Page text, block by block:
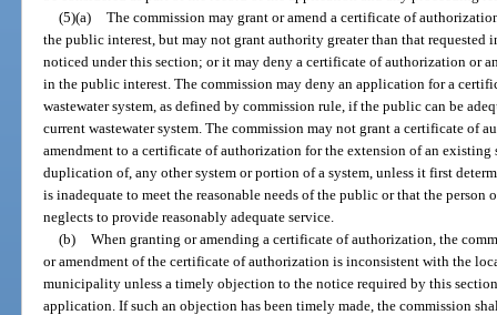
(5)(a) The commission may grant or amend a certificate of
the public interest, but may not grant authority greater than that requested
noticed under this section; or it may deny a certificate of authorization or
in the public interest. The commission may deny an application for a
wastewater system, as defined by commission rule, if the public can be
current wastewater system. The commission may not grant a certificate of
amendment to a certificate of authorization for the extension of an
duplication of, any other system or portion of a system, unless it first
is inadequate to meet the reasonable needs of the public or that the person
neglects to provide reasonably adequate service.
(b) When granting or amending a certificate of authorization, the
or amendment of the certificate of authorization is inconsistent with the
municipality unless a timely objection to the notice required by this
application. If such an objection has been timely made, the commission